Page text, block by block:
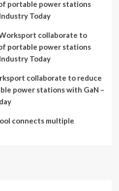
portable power stations
Today
collaborate to
portable power stations
Today
collaborate to reduce
power stations with GaN –
connects multiple